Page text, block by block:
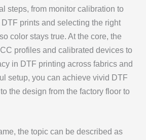
steps, from monitor calibration to
prints and selecting the right
color stays true. At the core, the
profiles and calibrated devices to
in DTF printing across fabrics and
setup, you can achieve vivid DTF
the design from the factory floor to
the topic can be described as